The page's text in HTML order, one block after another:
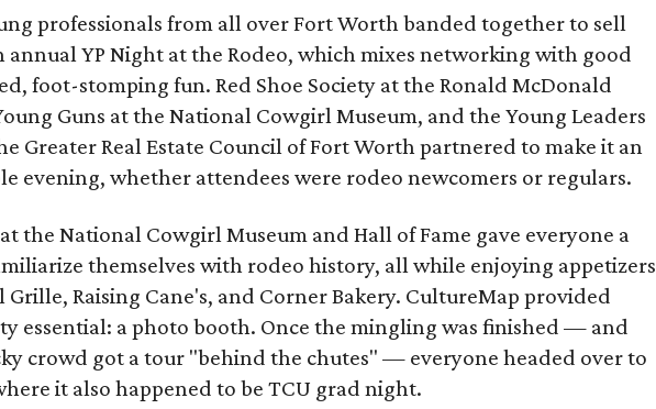
professionals from all over Fort Worth banded together to sell
annual YP Night at the Rodeo, which mixes networking with good
foot-stomping fun. Red Shoe Society at the Ronald McDonald
Guns at the National Cowgirl Museum, and the Young Leaders
Greater Real Estate Council of Fort Worth partnered to make it an
evening, whether attendees were rodeo newcomers or regulars.
the National Cowgirl Museum and Hall of Fame gave everyone a
themselves with rodeo history, all while enjoying appetizers
Grille, Raising Cane's, and Corner Bakery. CultureMap provided
essential: a photo booth. Once the mingling was finished — and
crowd got a tour "behind the chutes" — everyone headed over to
it also happened to be TCU grad night.